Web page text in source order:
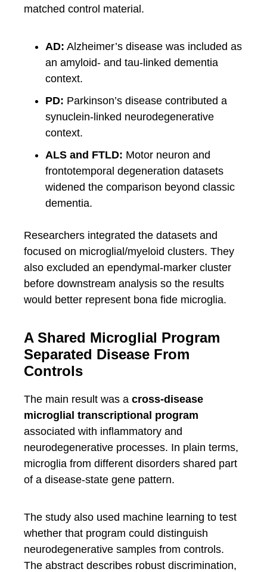
matched control material.
AD: Alzheimer’s disease was included as
an amyloid- and tau-linked dementia
context.
PD: Parkinson’s disease contributed a
synuclein-linked neurodegenerative
context.
ALS and FTLD: Motor neuron and
frontotemporal degeneration datasets
widened the comparison beyond classic
dementia.
Researchers integrated the datasets and
focused on microglial/myeloid clusters. They
also excluded an ependymal-marker cluster
before downstream analysis so the results
would better represent bona fide microglia.
A Shared Microglial Program
Separated Disease From
Controls
The main result was a cross-disease
microglial transcriptional program
associated with inflammatory and
neurodegenerative processes. In plain terms,
microglia from different disorders shared part
of a disease-state gene pattern.
The study also used machine learning to test
whether that program could distinguish
neurodegenerative samples from controls.
The abstract describes robust discrimination,